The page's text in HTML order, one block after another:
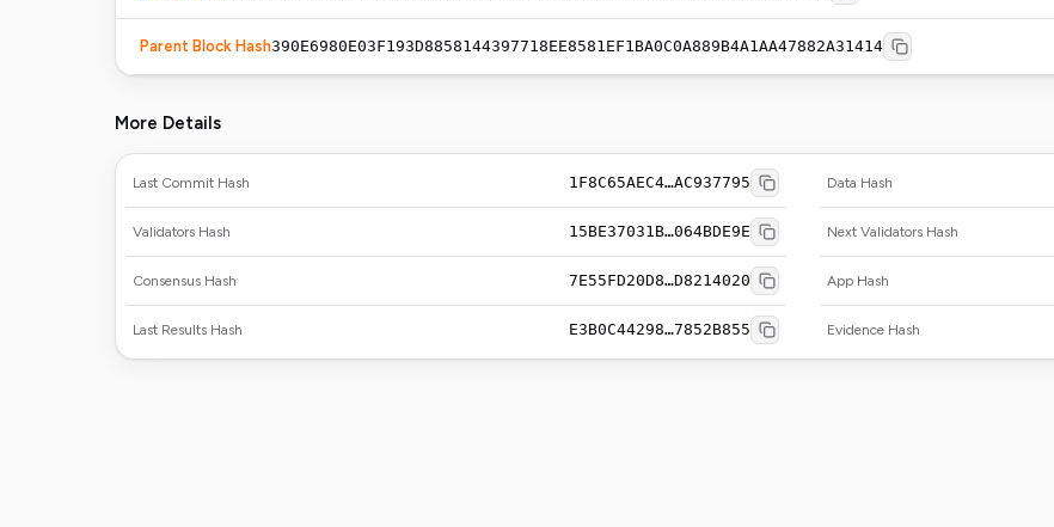
Parent Block Hash390E6980E03F193D8858144397718EE8581EF1BA0C0A889B4A1AA47882A31414
More Details
Last Commit Hash 1F8C65AEC4…AC937795 Data Hash
Validators Hash 15BE37031B…064BDE9E Next Validators Hash
Consensus Hash 7E55FD20D8…D8214020 App Hash
Last Results Hash E3B0C44298…7852B855 Evidence Hash